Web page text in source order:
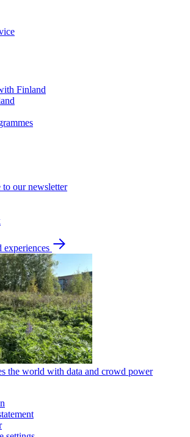
Finland
to our newsletter
experiences
the world with data and crowd power